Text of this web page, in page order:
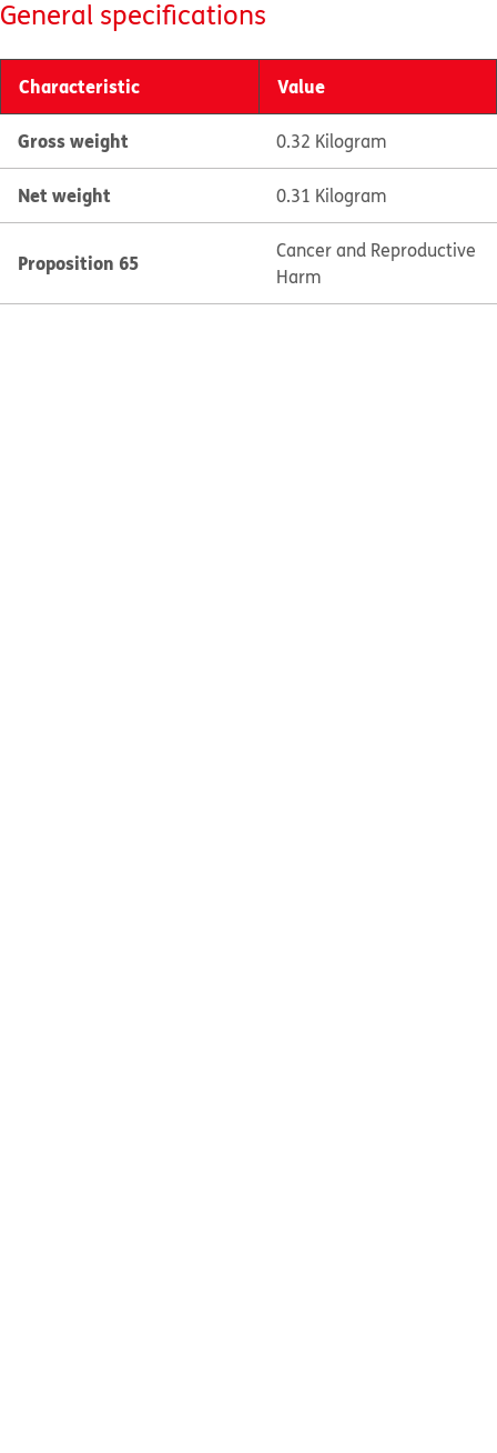
General specifications
Characteristic Value
Gross weight 0.32 Kilogram
Net weight 0.31 Kilogram
Proposition 65
Cancer and Reproductive
Harm